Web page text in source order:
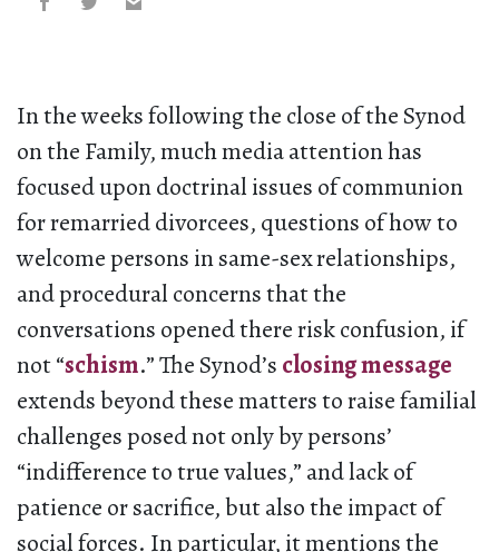
In the weeks following the close of the Synod
on the Family, much media attention has
focused upon doctrinal issues of communion
for remarried divorcees, questions of how to
welcome persons in same-sex relationships,
and procedural concerns that the
conversations opened there risk confusion, if
not “schism.” The Synod’s closing message
extends beyond these matters to raise familial
challenges posed not only by persons’
“indifference to true values,” and lack of
patience or sacrifice, but also the impact of
social forces. In particular, it mentions the